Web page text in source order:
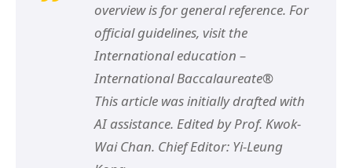
overview is for general reference. For
official guidelines, visit the
International education –
International Baccalaureate®
This article was initially drafted with
AI assistance. Edited by Prof. Kwok-
Wai Chan. Chief Editor: Yi-Leung